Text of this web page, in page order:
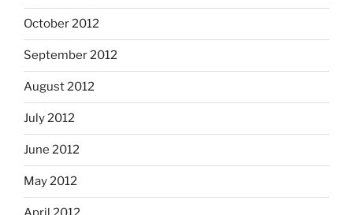
October 2012
September 2012
August 2012
July 2012
June 2012
May 2012